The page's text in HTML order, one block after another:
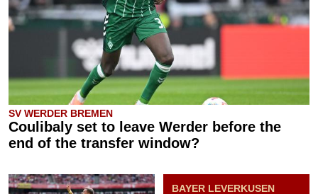
SV WERDER BREMEN
Coulibaly set to leave Werder before the
end of the transfer window?
BAYER LEVERKUSEN